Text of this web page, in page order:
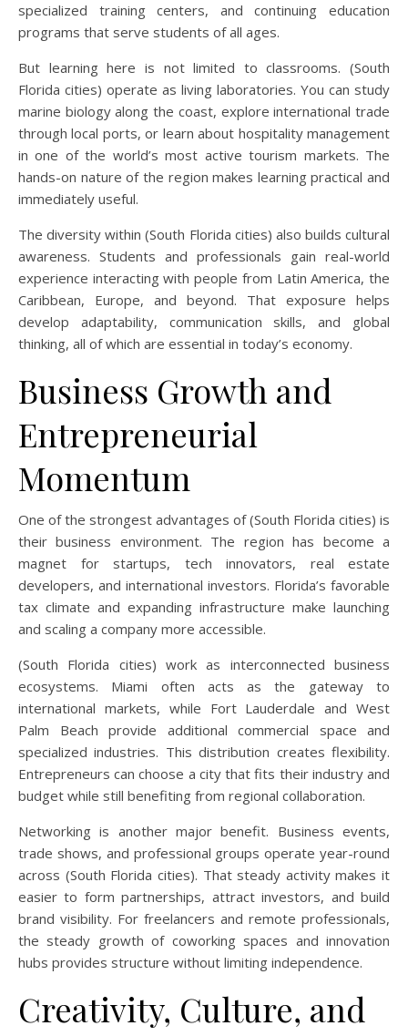
specialized training centers, and continuing education
programs that serve students of all ages.
But learning here is not limited to classrooms. (South
Florida cities) operate as living laboratories. You can study
marine biology along the coast, explore international trade
through local ports, or learn about hospitality management
in one of the world’s most active tourism markets. The
hands-on nature of the region makes learning practical and
immediately useful.
The diversity within (South Florida cities) also builds cultural
awareness. Students and professionals gain real-world
experience interacting with people from Latin America, the
Caribbean, Europe, and beyond. That exposure helps
develop adaptability, communication skills, and global
thinking, all of which are essential in today’s economy.
Business Growth and
Entrepreneurial
Momentum
One of the strongest advantages of (South Florida cities) is
their business environment. The region has become a
magnet for startups, tech innovators, real estate
developers, and international investors. Florida’s favorable
tax climate and expanding infrastructure make launching
and scaling a company more accessible.
(South Florida cities) work as interconnected business
ecosystems. Miami often acts as the gateway to
international markets, while Fort Lauderdale and West
Palm Beach provide additional commercial space and
specialized industries. This distribution creates flexibility.
Entrepreneurs can choose a city that fits their industry and
budget while still benefiting from regional collaboration.
Networking is another major benefit. Business events,
trade shows, and professional groups operate year-round
across (South Florida cities). That steady activity makes it
easier to form partnerships, attract investors, and build
brand visibility. For freelancers and remote professionals,
the steady growth of coworking spaces and innovation
hubs provides structure without limiting independence.
Creativity, Culture, and